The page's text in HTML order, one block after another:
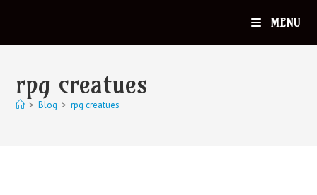
MENU
rpg creatues
> Blog > rpg creatues